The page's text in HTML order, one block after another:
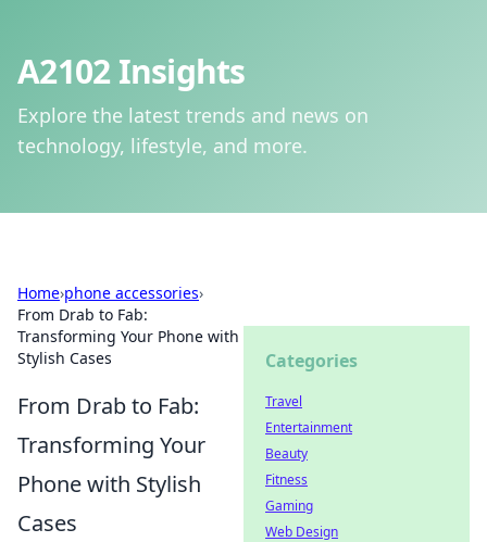
A2102 Insights
Explore the latest trends and news on
technology, lifestyle, and more.
Home›phone accessories›
From Drab to Fab:
Transforming Your Phone with
Stylish Cases
From Drab to Fab:
Transforming Your
Phone with Stylish
Cases
Categories
Travel
Entertainment
Beauty
Fitness
Gaming
Web Design